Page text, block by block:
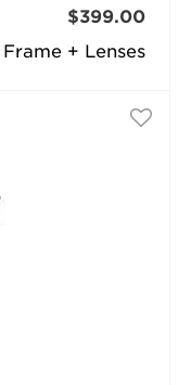
Frame + Lenses
$399.00